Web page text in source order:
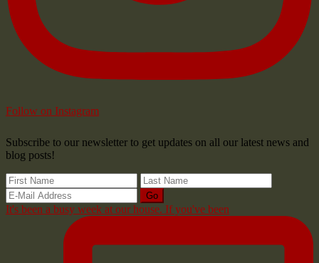
Follow on Instagram
Subscribe to our newsletter to get updates on all our latest news and
blog posts!
It's been a busy week at our house. If you've been